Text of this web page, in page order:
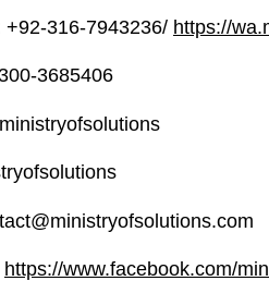
+92-316-7943236/ https://
3685406
ministryofsolutions
https://www.facebook.com/